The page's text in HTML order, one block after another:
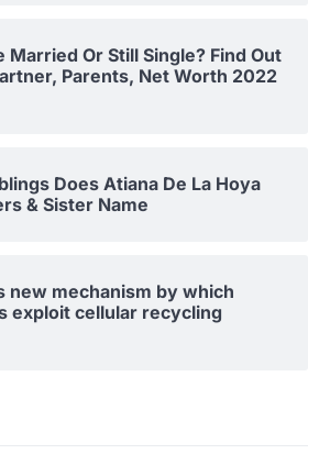
Married Or Still Single? Find Out
Parents, Net Worth 2022
Does Atiana De La Hoya
& Sister Name
new mechanism by which
exploit cellular recycling